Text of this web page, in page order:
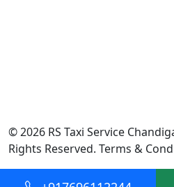
© 2026 RS Taxi Service
Rights Reserved. Terms &